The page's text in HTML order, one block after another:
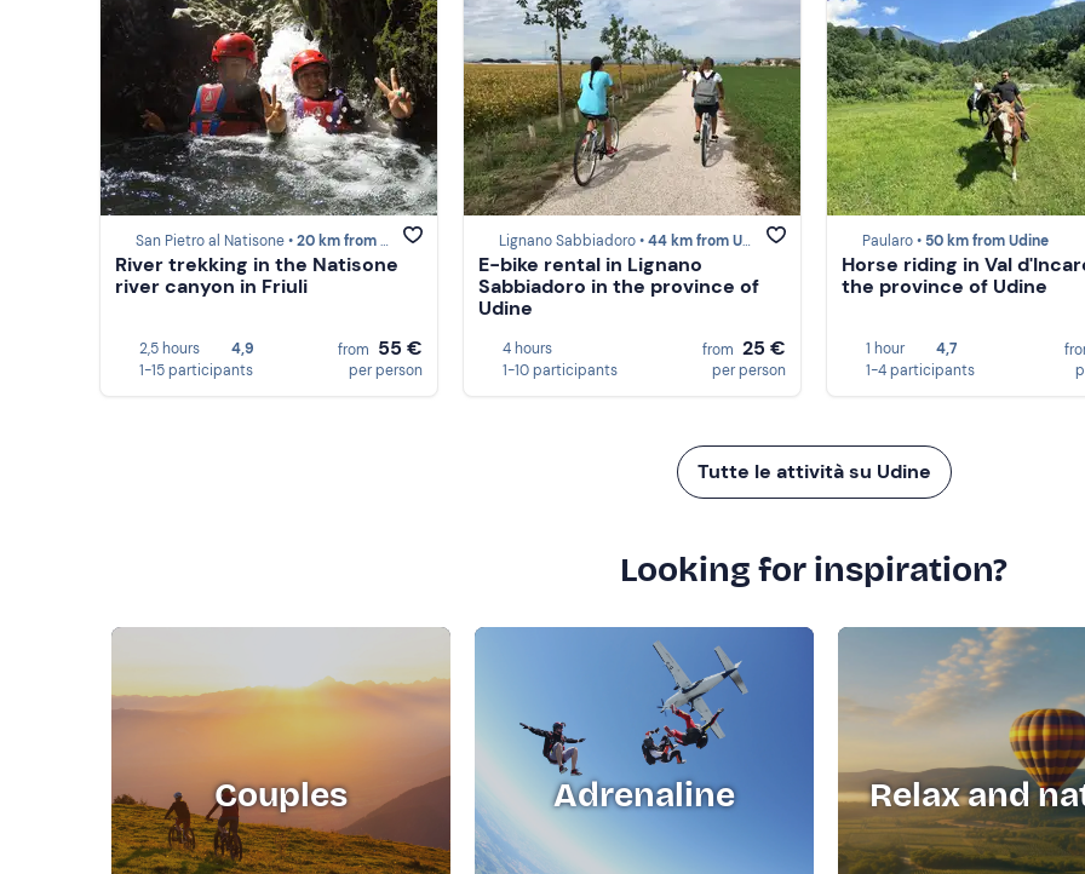
San Pietro al Natisone •20 km from Udine
River trekking in the Natisone
river canyon in Friuli
2,5 hours
4,9
1-15 participants
from 55 €
per person
Lignano Sabbiadoro •44 km from Udine
E-bike rental in Lignano
Sabbiadoro in the province of
Udine
4 hours
1-10 participants
from 25 €
per person
Paularo • 50 km from Udine
Horse riding in Val
the province of Udine
1 hour
4,7
1-4 participants
Tutte le attività su Udine
Looking for inspiration?
Couples Adrenaline Relax and